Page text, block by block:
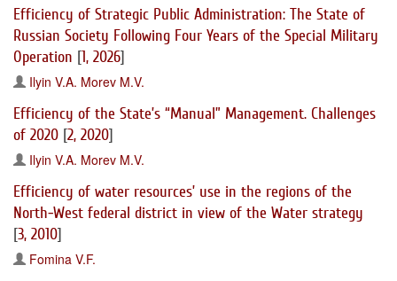
Efficiency of Strategic Public Administration: The State of
Russian Society Following Four Years of the Special Military
Operation [1, 2026]
Ilyin V.A. Morev M.V.
Efficiency of the State’s “Manual” Management. Challenges
of 2020 [2, 2020]
Ilyin V.A. Morev M.V.
Efficiency of water resources’ use in the regions of the
North-West federal district in view of the Water strategy
[3, 2010]
Fomina V.F.